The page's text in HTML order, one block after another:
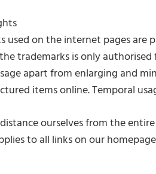
used on the internet pages are
trademarks is only
apart from enlarging and
items online. Temporal
ourselves from the
to all links on our